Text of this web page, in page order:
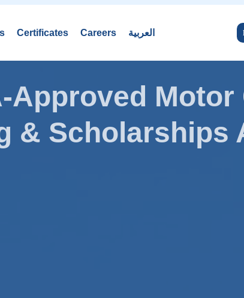
Certificates Careers العربية
Approved
& Scholarships